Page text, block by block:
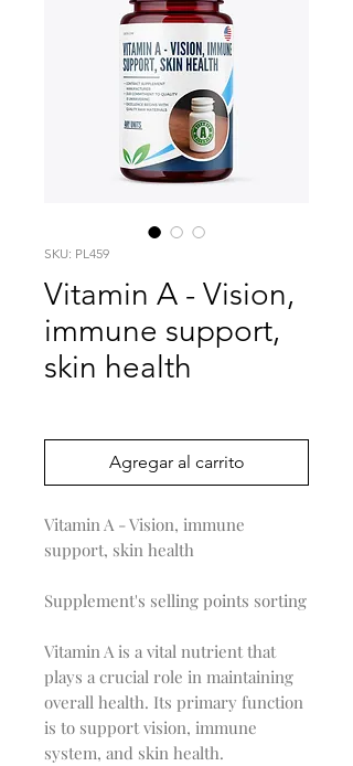
SKU: PL459
Vitamin A - Vision,
immune support,
skin health
Agregar al carrito
Vitamin A - Vision, immune
support, skin health
Supplement's selling points sorting
Vitamin A is a vital nutrient that
plays a crucial role in maintaining
overall health. Its primary function
is to support vision, immune
system, and skin health.